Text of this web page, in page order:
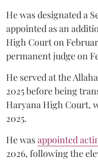
He was designated a
appointed as an
High Court on
permanent judge on
He served at the
2025 before being
Haryana High Court,
2025.
He wasappointed
2026, following the